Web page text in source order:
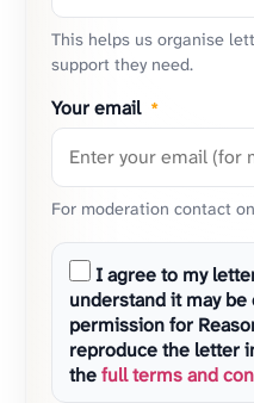
This helps us organise
support they need.
Your email *
For moderation contact
I agree to my
understand it may
permission for
reproduce the letter
thefull terms and